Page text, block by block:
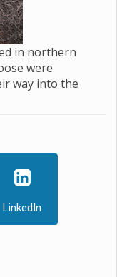
in northern
were
way into the
LinkedIn